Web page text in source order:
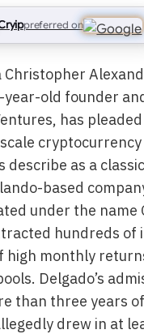
preferred on
Christopher
year-old founder
has
as a
based
under the name
hundreds of
high monthly
Delgado’s
than three years of
drew in at